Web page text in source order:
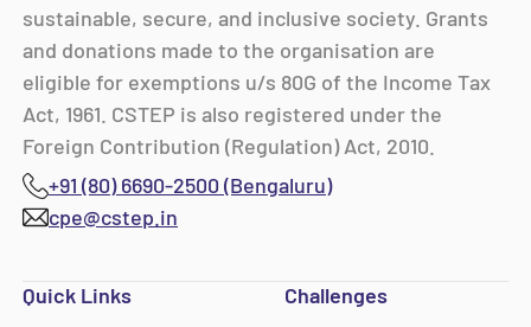
sustainable, secure, and inclusive society. Grants
and donations made to the organisation are
eligible for exemptions u/s 80G of the Income Tax
Act, 1961. CSTEP is also registered under the
Foreign Contribution (Regulation) Act, 2010.
+91 (80) 6690-2500 (Bengaluru)
cpe@cstep.in
Quick Links
Challenges